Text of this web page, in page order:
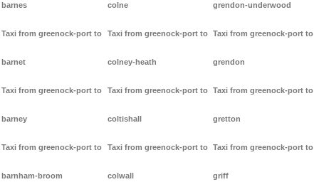
barnes
Taxi from greenock-port to
barnet
Taxi from greenock-port to
barney
Taxi from greenock-port to
barnham-broom
colne
Taxi from greenock-port to
colney-heath
Taxi from greenock-port to
coltishall
Taxi from greenock-port to
colwall
grendon-underwood
Taxi from greenock-port to
grendon
Taxi from greenock-port to
gretton
Taxi from greenock-port to
griff